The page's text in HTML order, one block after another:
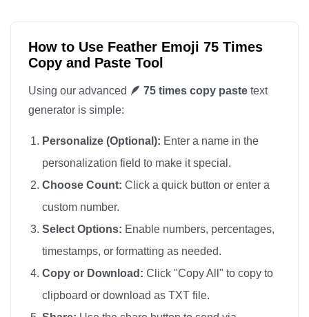
🪶
🪶
🪶
🪶
🪶
🪶
🪶
🪶
🪶
How to Use Feather Emoji 75 Times
Copy and Paste Tool
Using our advanced 🪶 75 times copy paste text
generator is simple:
Personalize (Optional): Enter a name in the
personalization field to make it special.
Choose Count: Click a quick button or enter a
custom number.
Select Options: Enable numbers, percentages,
timestamps, or formatting as needed.
Copy or Download: Click "Copy All" to copy to
clipboard or download as TXT file.